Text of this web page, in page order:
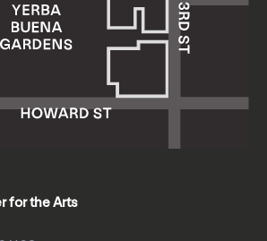
for the Arts